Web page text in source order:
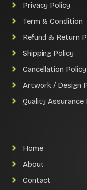
Privacy Policy
Term & Condition
Refund & Return
Shipping Policy
Cancellation Policy
Artwork / Design
Quality Assurance
Home
About
Contact